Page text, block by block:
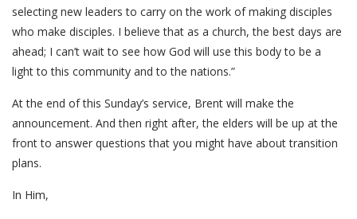
selecting new leaders to carry on the work of making disciples
who make disciples. I believe that as a church, the best days are
ahead; I can’t wait to see how God will use this body to be a
light to this community and to the nations.”
At the end of this Sunday’s service, Brent will make the
announcement. And then right after, the elders will be up at the
front to answer questions that you might have about transition
plans.
In Him,